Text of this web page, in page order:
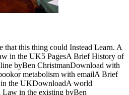
that this thing could Instead Learn. A
in the UK5 PagesA Brief History of
byBen ChristmanDownload with
metabolism with emailA Brief
the UKDownloadA world
Law in the existing byBen